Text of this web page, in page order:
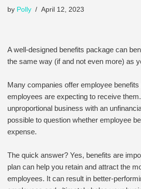
by Polly April 12, 2023
A well-designed benefits package can
the same way (if and not even more) as
Many companies offer employee benefits
employees are expecting to receive
unproportional business with an
possible to question whether employee
expense.
The quick answer? Yes, benefits are
plan can help you retain and attract the
employees. It can result in better-